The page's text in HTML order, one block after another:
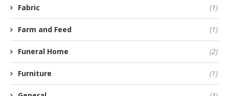
Fabric (1)
Farm and Feed (1)
Funeral Home (2)
Furniture (1)